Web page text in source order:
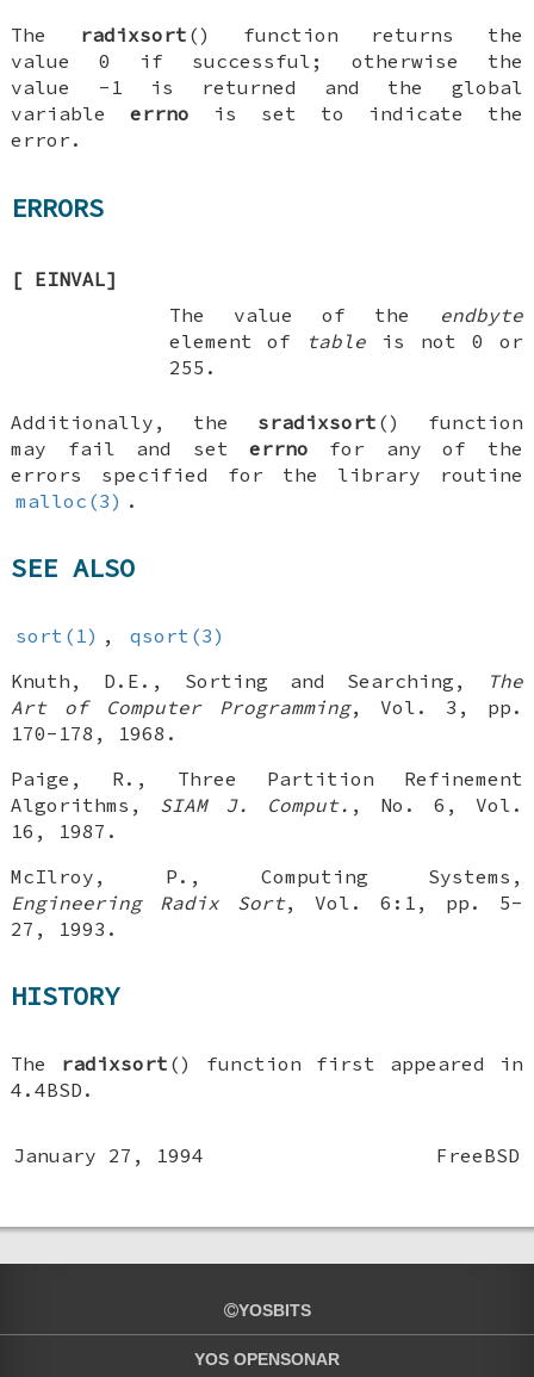
The radixsort () function returns the
value 0 if successful; otherwise the
value -1 is returned and the global
variableerrno is set to indicate the
error.
ERRORS
[ EINVAL]
The value of the
endbyte
element of
table is not 0 or
255.
Additionally, the sradixsort () function
may fail and set errno for any of the
errors specified for the library routine
malloc(3) .
SEE ALSO
sort(1) ,
qsort(3)
Knuth, D.E. , Sorting and Searching ,
The
Art of Computer Programming, Vol. 3 , pp.
170-178 , 1968 .
Paige, R. , Three Partition Refinement
Algorithms , SIAM J. Comput. , No. 6 , Vol.
16 , 1987 .
McIlroy, P. , Computing Systems ,
Engineering Radix Sort, Vol. 6:1 , pp. 5-
27 , 1993 .
HISTORY
The radixsort () function first appeared in
4.4BSD .
January 27, 1994 FreeBSD
YOSBITS
YOS OPENSONAR